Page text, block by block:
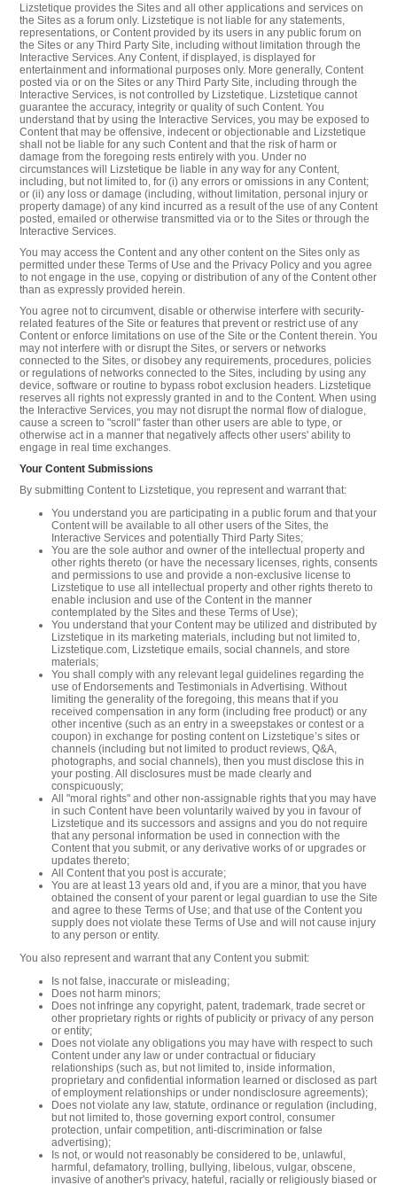
Lizstetique provides the Sites and all other applications and services on
the Sites as a forum only. Lizstetique is not liable for any statements,
representations, or Content provided by its users in any public forum on
the Sites or any Third Party Site, including without limitation through the
Interactive Services. Any Content, if displayed, is displayed for
entertainment and informational purposes only. More generally, Content
posted via or on the Sites or any Third Party Site, including through the
Interactive Services, is not controlled by Lizstetique. Lizstetique cannot
guarantee the accuracy, integrity or quality of such Content. You
understand that by using the Interactive Services, you may be exposed to
Content that may be offensive, indecent or objectionable and Lizstetique
shall not be liable for any such Content and that the risk of harm or
damage from the foregoing rests entirely with you. Under no
circumstances will Lizstetique be liable in any way for any Content,
including, but not limited to, for (i) any errors or omissions in any Content;
or (ii) any loss or damage (including, without limitation, personal injury or
property damage) of any kind incurred as a result of the use of any Content
posted, emailed or otherwise transmitted via or to the Sites or through the
Interactive Services.
You may access the Content and any other content on the Sites only as
permitted under these Terms of Use and the Privacy Policy and you agree
to not engage in the use, copying or distribution of any of the Content other
than as expressly provided herein.
You agree not to circumvent, disable or otherwise interfere with security-
related features of the Site or features that prevent or restrict use of any
Content or enforce limitations on use of the Site or the Content therein. You
may not interfere with or disrupt the Sites, or servers or networks
connected to the Sites, or disobey any requirements, procedures, policies
or regulations of networks connected to the Sites, including by using any
device, software or routine to bypass robot exclusion headers. Lizstetique
reserves all rights not expressly granted in and to the Content. When using
the Interactive Services, you may not disrupt the normal flow of dialogue,
cause a screen to "scroll" faster than other users are able to type, or
otherwise act in a manner that negatively affects other users' ability to
engage in real time exchanges.
Your Content Submissions
By submitting Content to Lizstetique, you represent and warrant that:
You understand you are participating in a public forum and that your
Content will be available to all other users of the Sites, the
Interactive Services and potentially Third Party Sites;
You are the sole author and owner of the intellectual property and
other rights thereto (or have the necessary licenses, rights, consents
and permissions to use and provide a non-exclusive license to
Lizstetique to use all intellectual property and other rights thereto to
enable inclusion and use of the Content in the manner
contemplated by the Sites and these Terms of Use);
You understand that your Content may be utilized and distributed by
Lizstetique in its marketing materials, including but not limited to,
Lizstetique.com, Lizstetique emails, social channels, and store
materials;
You shall comply with any relevant legal guidelines regarding the
use of Endorsements and Testimonials in Advertising. Without
limiting the generality of the foregoing, this means that if you
received compensation in any form (including free product) or any
other incentive (such as an entry in a sweepstakes or contest or a
coupon) in exchange for posting content on Lizstetique’s sites or
channels (including but not limited to product reviews, Q&A,
photographs, and social channels), then you must disclose this in
your posting. All disclosures must be made clearly and
conspicuously;
All "moral rights" and other non-assignable rights that you may have
in such Content have been voluntarily waived by you in favour of
Lizstetique and its successors and assigns and you do not require
that any personal information be used in connection with the
Content that you submit, or any derivative works of or upgrades or
updates thereto;
All Content that you post is accurate;
You are at least 13 years old and, if you are a minor, that you have
obtained the consent of your parent or legal guardian to use the Site
and agree to these Terms of Use; and that use of the Content you
supply does not violate these Terms of Use and will not cause injury
to any person or entity.
You also represent and warrant that any Content you submit:
Is not false, inaccurate or misleading;
Does not harm minors;
Does not infringe any copyright, patent, trademark, trade secret or
other proprietary rights or rights of publicity or privacy of any person
or entity;
Does not violate any obligations you may have with respect to such
Content under any law or under contractual or fiduciary
relationships (such as, but not limited to, inside information,
proprietary and confidential information learned or disclosed as part
of employment relationships or under nondisclosure agreements);
Does not violate any law, statute, ordinance or regulation (including,
but not limited to, those governing export control, consumer
protection, unfair competition, anti-discrimination or false
advertising);
Is not, or would not reasonably be considered to be, unlawful,
harmful, defamatory, trolling, bullying, libelous, vulgar, obscene,
invasive of another's privacy, hateful, racially or religiously biased or